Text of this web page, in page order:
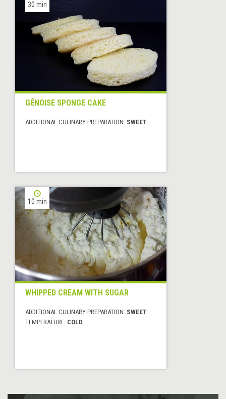
30 min
GÉNOISE SPONGE CAKE
ADDITIONAL CULINARY PREPARATION: SWEET
10 min
WHIPPED CREAM WITH SUGAR
ADDITIONAL CULINARY PREPARATION: SWEET
TEMPERATURE: COLD